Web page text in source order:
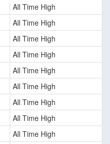
All Time High
All Time High
All Time High
All Time High
All Time High
All Time High
All Time High
All Time High
All Time High